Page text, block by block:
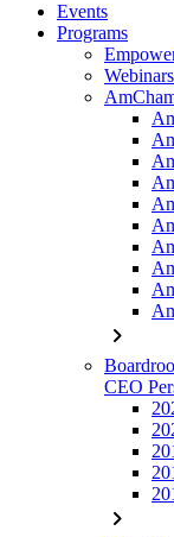
Events
Programs
chevron_right
CEO
chevron_right